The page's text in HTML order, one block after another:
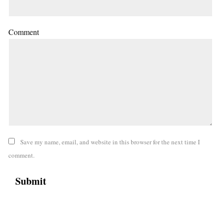
Comment
Save my name, email, and website in this browser for the next time I
comment.